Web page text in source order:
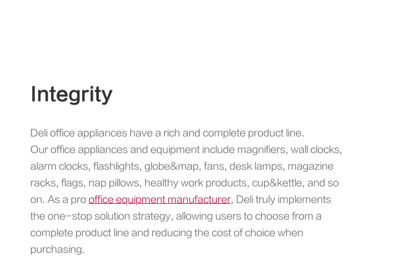
Integrity
Deli office appliances have a rich and complete product line.
Our office appliances and equipment include magnifiers, wall clocks,
alarm clocks, flashlights, globe&map, fans, desk lamps, magazine
racks, flags, nap pillows, healthy work products, cup&kettle, and so
on. As a pro office equipment manufacturer, Deli truly implements
the one-stop solution strategy, allowing users to choose from a
complete product line and reducing the cost of choice when
purchasing.